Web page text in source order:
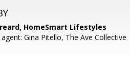
HomeSmart Lifestyles
Gina Pitello, The Ave Collective